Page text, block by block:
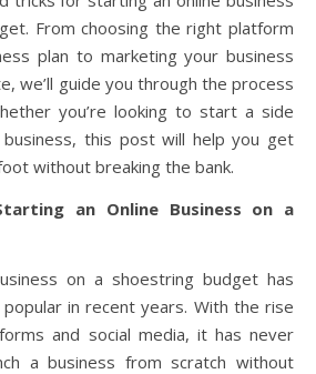
From choosing the right platform
plan to marketing your business
we’ll guide you through the process
you’re looking to start a side
this post will help you get
without breaking the bank.
an Online Business on a
on a shoestring budget has
in recent years. With the rise
and social media, it has never
a business from scratch without